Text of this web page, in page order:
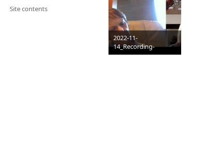
Site contents
2022-11-
14_Recording-
3_OCOCYF_mp4